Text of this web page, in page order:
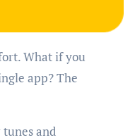
app? The
and